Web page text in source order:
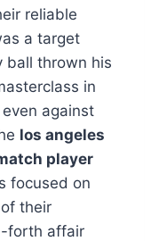
reliable
a target
ball thrown his
in
against
los angeles
player
focused on
their
forth affair